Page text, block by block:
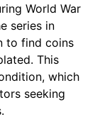
World War
series in
to find coins
This
which
seeking